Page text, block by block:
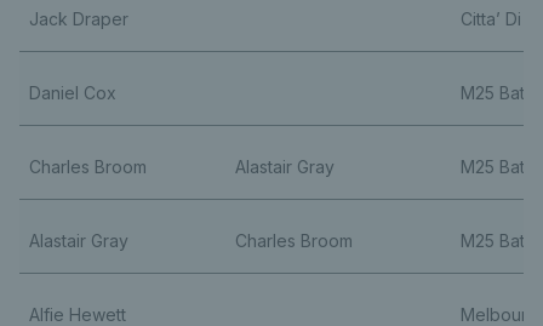
Jack Draper Citta’ Di
Daniel Cox M25 Bath
Charles Broom Alastair Gray M25 Bath
Alastair Gray Charles Broom M25 Bath
Alfie Hewett